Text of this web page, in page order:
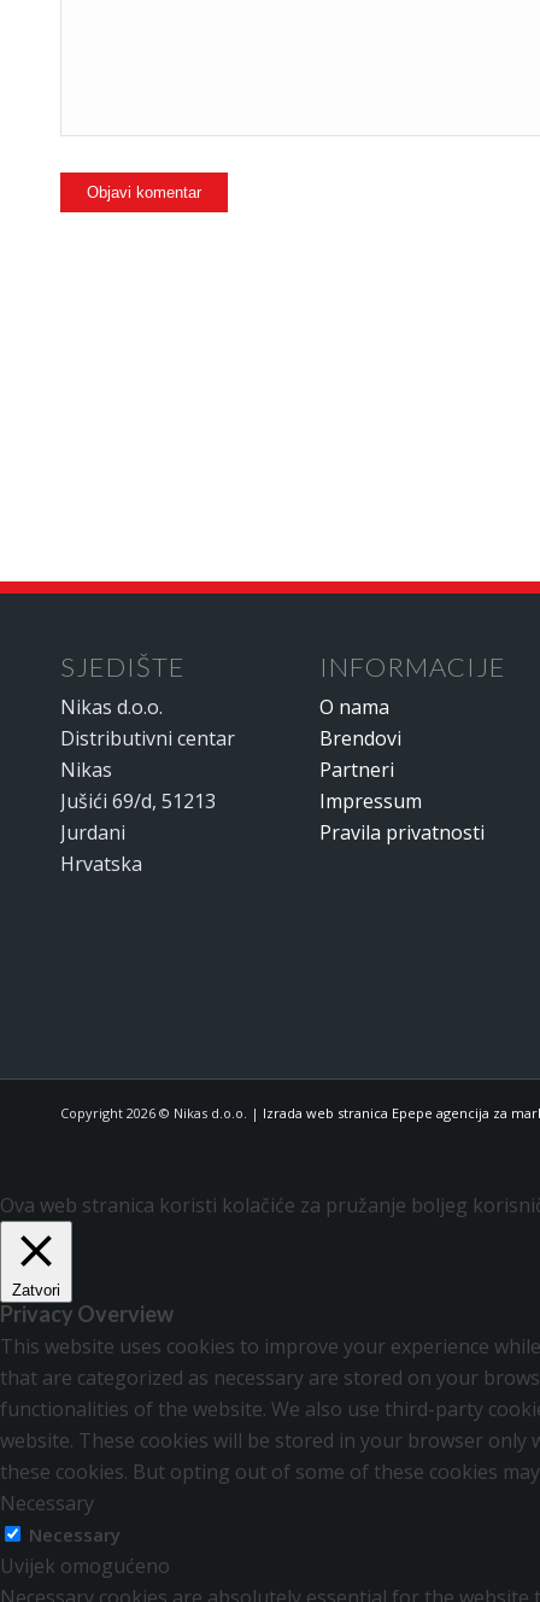
SJEDIŠTE
Nikas d.o.o.
Distributivni centar
Nikas
Jušići 69/d, 51213
Jurdani
Hrvatska
INFORMACIJE
O nama
Brendovi
Partneri
Impressum
Pravila privatnosti
Copyright 2026 © Nikas d.o.o. | Izrada web stranica Epepe agencija za
Ova web stranica koristi kolačiće za pružanje boljeg
Zatvori
Privacy Overview
This website uses cookies to improve your experience
that are categorized as necessary are stored on your
functionalities of the website. We also use third-party
website. These cookies will be stored in your browser
these cookies. But opting out of some of these cookies
Necessary
Necessary
Uvijek omogućeno